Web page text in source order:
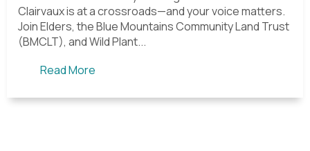
Clairvaux is at a crossroads—and your voice matters.
Join Elders, the Blue Mountains Community Land Trust
(BMCLT), and Wild Plant...
Read More